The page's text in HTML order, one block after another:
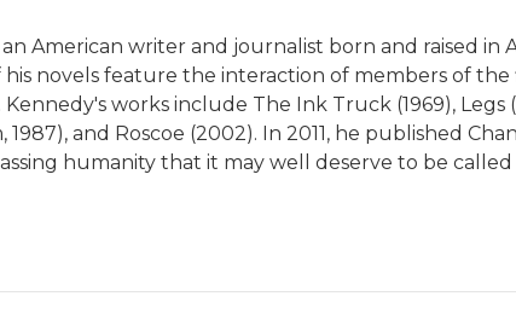
American writer and journalist born and raised in
his novels feature the interaction of members of
works include The Ink Truck (1969), Legs
and Roscoe (2002). In 2011, he published
humanity that it may well deserve to be